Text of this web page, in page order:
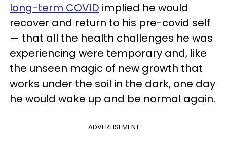
long-term COVID implied he would
recover and return to his pre-covid self
— that all the health challenges he was
experiencing were temporary and, like
the unseen magic of new growth that
works under the soil in the dark, one day
he would wake up and be normal again.
ADVERTISEMENT